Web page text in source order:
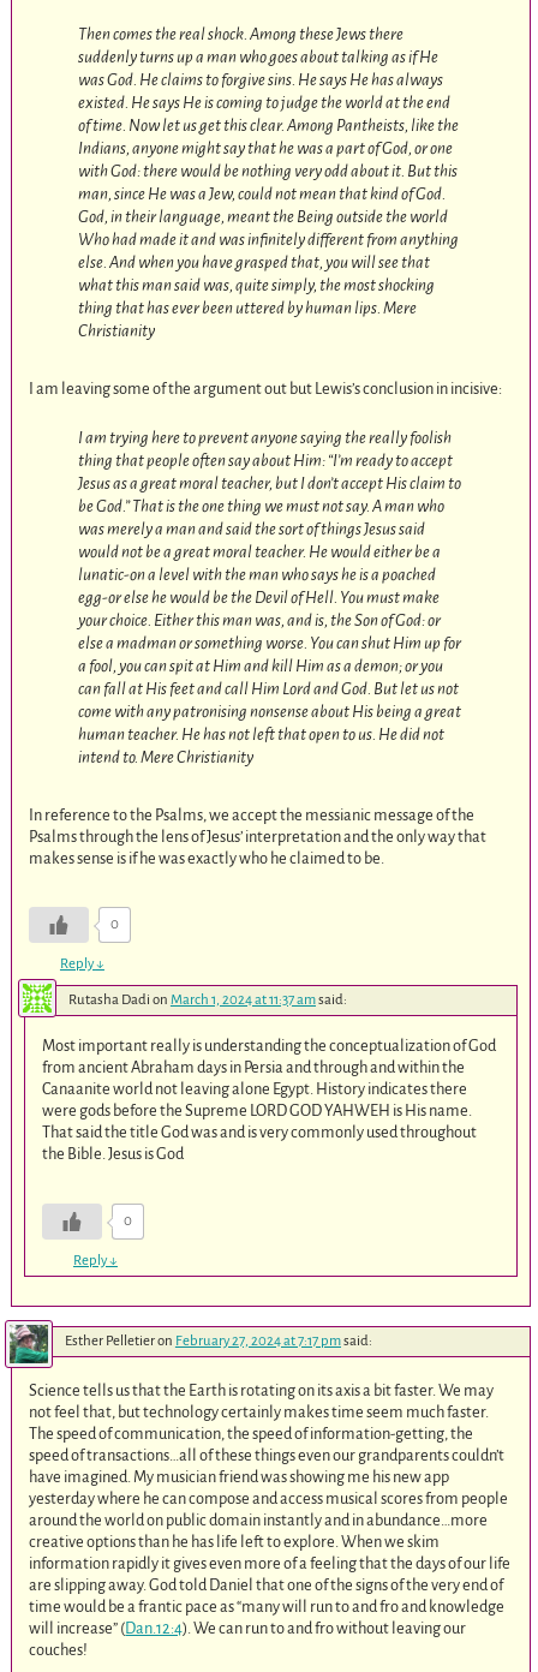
Then comes the real shock. Among these Jews there
suddenly turns up a man who goes about talking as if He
was God. He claims to forgive sins. He says He has always
existed. He says He is coming to judge the world at the end
of time. Now let us get this clear. Among Pantheists, like the
Indians, anyone might say that he was a part of God, or one
with God: there would be nothing very odd about it. But this
man, since He was a Jew, could not mean that kind of God.
God, in their language, meant the Being outside the world
Who had made it and was infinitely different from anything
else. And when you have grasped that, you will see that
what this man said was, quite simply, the most shocking
thing that has ever been uttered by human lips.Mere
Christianity
I am leaving some of the argument out but Lewis’s conclusion in incisive:
I am trying here to prevent anyone saying the really foolish
thing that people often say about Him: “I’m ready to accept
Jesus as a great moral teacher, but I don’t accept His claim to
be God.” That is the one thing we must not say. A man who
was merely a man and said the sort of things Jesus said
would not be a great moral teacher. He would either be a
lunatic-on a level with the man who says he is a poached
egg-or else he would be the Devil of Hell. You must make
your choice. Either this man was, and is, the Son of God: or
else a madman or something worse. You can shut Him up for
a fool, you can spit at Him and kill Him as a demon; or you
can fall at His feet and call Him Lord and God. But let us not
come with any patronising nonsense about His being a great
human teacher. He has not left that open to us. He did not
intend to.Mere Christianity
In reference to the Psalms, we accept the messianic message of the
Psalms through the lens of Jesus’ interpretation and the only way that
makes sense is if he was exactly who he claimed to be.
0
Reply↓
Rutasha Dadi on March 1, 2024 at 11:37 amsaid:
Most important really is understanding the conceptualization of God
from ancient Abraham days in Persia and through and within the
Canaanite world not leaving alone Egypt. History indicates there
were gods before the Supreme LORD GOD YAHWEH is His name.
That said the title God was and is very commonly used throughout
the Bible. Jesus is God
0
Reply↓
Esther Pelletieron February 27, 2024 at 7:17 pmsaid:
Science tells us that the Earth is rotating on its axis a bit faster. We may
not feel that, but technology certainly makes time seem much faster.
The speed of communication, the speed of information-getting, the
speed of transactions…all of these things even our grandparents couldn’t
have imagined. My musician friend was showing me his new app
yesterday where he can compose and access musical scores from people
around the world on public domain instantly and in abundance…more
creative options than he has life left to explore. When we skim
information rapidly it gives even more of a feeling that the days of our life
are slipping away. God told Daniel that one of the signs of the very end of
time would be a frantic pace as “many will run to and fro and knowledge
will increase” (Dan.12:4). We can run to and fro without leaving our
couches!